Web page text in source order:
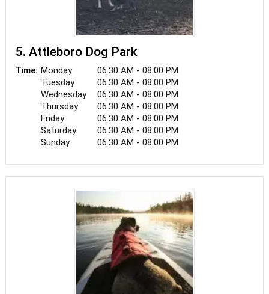
5. Attleboro Dog Park
Time: Monday
06:30 AM - 08:00 PM
Tuesday
06:30 AM - 08:00 PM
Wednesday
06:30 AM - 08:00 PM
Thursday
06:30 AM - 08:00 PM
Friday
06:30 AM - 08:00 PM
Saturday
06:30 AM - 08:00 PM
Sunday
06:30 AM - 08:00 PM